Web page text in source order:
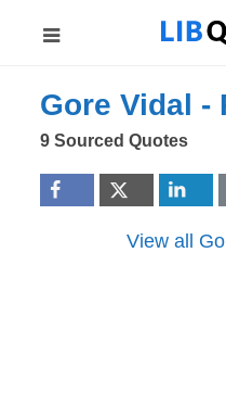
Gore Vidal -
9 Sourced Quotes
View all